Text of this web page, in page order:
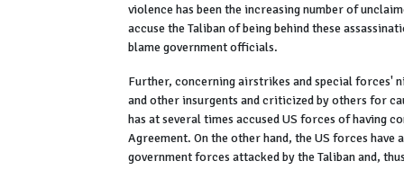
violence has been the increasing number of
accuse the Taliban of being behind these
blame government officials.
Further, concerning airstrikes and special forces'
and other insurgents and criticized by others for
has at several times accused US forces of having
Agreement. On the other hand, the US forces
government forces attacked by the Taliban and,